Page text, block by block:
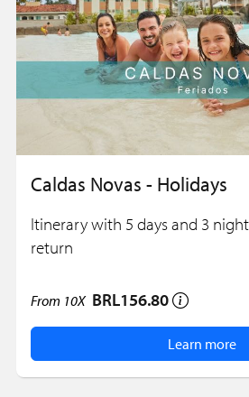
Caldas Novas - Holidays
Itinerary with 5 days and 3
return
From 10X BRL156.80
Learn more